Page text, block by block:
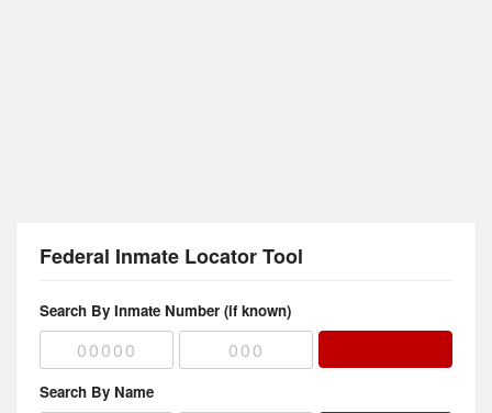
Federal Inmate Locator Tool
Search By Inmate Number (if known)
Search By Name